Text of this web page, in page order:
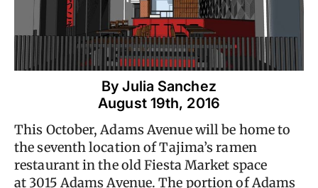
By Julia Sanchez
August 19th, 2016
This October, Adams Avenue will be home to
the seventh location of Tajima’s ramen
restaurant in the old Fiesta Market space
at 3015 Adams Avenue. The portion of Adams